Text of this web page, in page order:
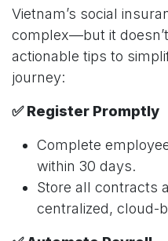
Vietnam’s social
complex—but it
actionable tips to
journey:
✅ Register Promptly
Complete
within 30 days.
Store all contracts
centralized, cloud-